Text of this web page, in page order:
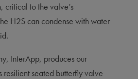
critical to the valve’s
H2S can condense with water
InterApp, produces our
resilient seated butterfly valve